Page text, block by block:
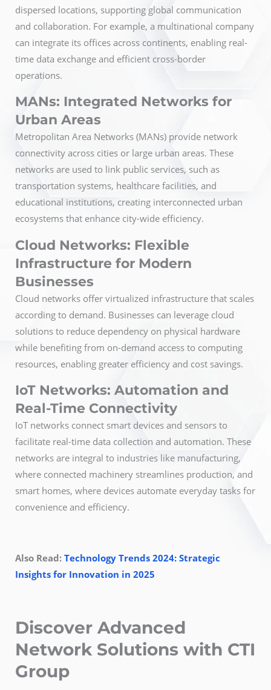
dispersed locations, supporting global communication
and collaboration. For example, a multinational company
can integrate its offices across continents, enabling real-
time data exchange and efficient cross-border
operations.
MANs: Integrated Networks for
Urban Areas
Metropolitan Area Networks (MANs) provide network
connectivity across cities or large urban areas. These
networks are used to link public services, such as
transportation systems, healthcare facilities, and
educational institutions, creating interconnected urban
ecosystems that enhance city-wide efficiency.
Cloud Networks: Flexible
Infrastructure for Modern
Businesses
Cloud networks offer virtualized infrastructure that scales
according to demand. Businesses can leverage cloud
solutions to reduce dependency on physical hardware
while benefiting from on-demand access to computing
resources, enabling greater efficiency and cost savings.
IoT Networks: Automation and
Real-Time Connectivity
IoT networks connect smart devices and sensors to
facilitate real-time data collection and automation. These
networks are integral to industries like manufacturing,
where connected machinery streamlines production, and
smart homes, where devices automate everyday tasks for
convenience and efficiency.
Also Read: Technology Trends 2024: Strategic
Insights for Innovation in 2025
Discover Advanced
Network Solutions with CTI
Group